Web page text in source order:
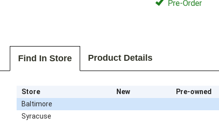
Pre-Order
Find In Store Product Details
Store New
Pre-owned
Baltimore
Syracuse